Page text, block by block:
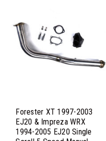
Forester XT 1997-2003
EJ20 & Impreza WRX
1994-2005 EJ20 Single